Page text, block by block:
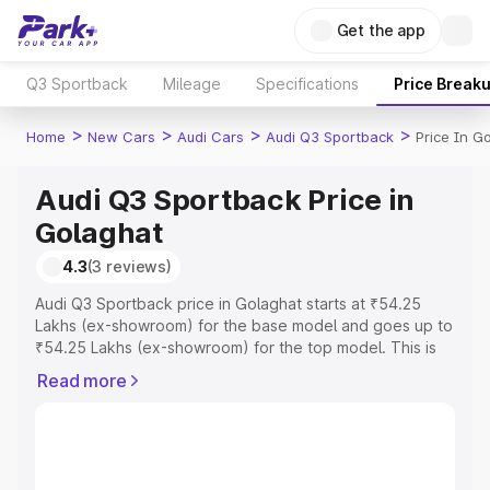
Get the app
Q3 Sportback Mileage Specifications Price
Home > New Cars > Audi Cars > Audi Q3 Sportback > Price In
Audi Q3 Sportback Price in
Golaghat
4.3(3 reviews)
Audi Q3 Sportback price in Golaghat starts at ₹54.25
Lakhs (ex-showroom) for the base model and goes up to
₹54.25 Lakhs (ex-showroom) for the top model. This is
includes RTO or Registration Cost, Insurance Cost.
Read more